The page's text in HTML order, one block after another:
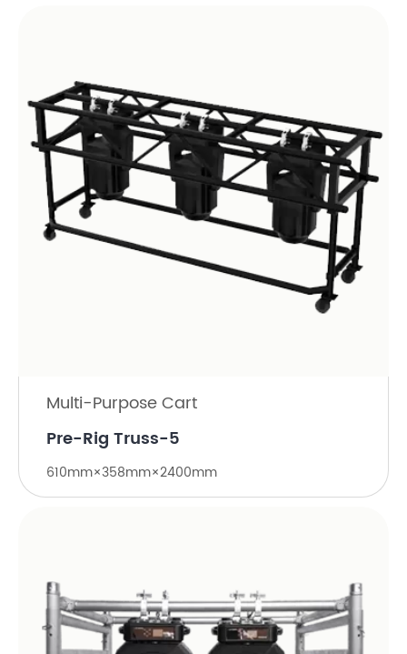
Multi-Purpose Cart
Pre-Rig Truss-5
610mm×358mm×2400mm